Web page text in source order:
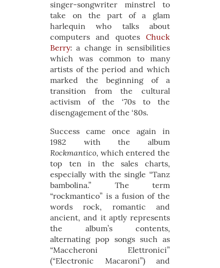
singer-songwriter minstrel to
take on the part of a glam
harlequin who talks about
computers and quotes Chuck
Berry: a change in sensibilities
which was common to many
artists of the period and which
marked the beginning of a
transition from the cultural
activism of the ‘70s to the
disengagement of the ‘80s.
Success came once again in
1982 with the album
Rockmantico, which entered the
top ten in the sales charts,
especially with the single “Tanz
bambolina.” The term
“rockmantico” is a fusion of the
words rock, romantic and
ancient, and it aptly represents
the album’s contents,
alternating pop songs such as
“Maccheroni Elettronici”
(“Electronic Macaroni”) and